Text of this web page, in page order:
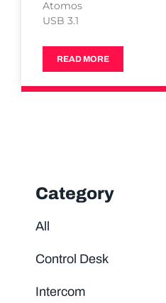
Category
All
Control Desk
Intercom
Atomos
USB 3.1
READ MORE